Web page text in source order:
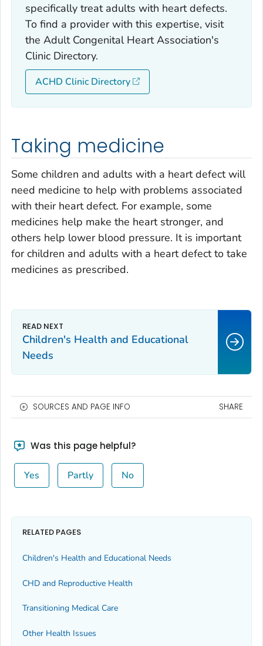
specifically treat adults with heart defects.
To find a provider with this expertise, visit
the Adult Congenital Heart Association's
Clinic Directory.
ACHD Clinic Directory
Taking medicine
Some children and adults with a heart defect will
need medicine to help with problems associated
with their heart defect. For example, some
medicines help make the heart stronger, and
others help lower blood pressure. It is important
for children and adults with a heart defect to take
medicines as prescribed.
Children's Health and Educational
Needs
SOURCES AND PAGE INFO SHARE
Was this page helpful?
Yes Partly No
RELATED PAGES
Children's Health and Educational Needs
CHD and Reproductive Health
Transitioning Medical Care
Other Health Issues